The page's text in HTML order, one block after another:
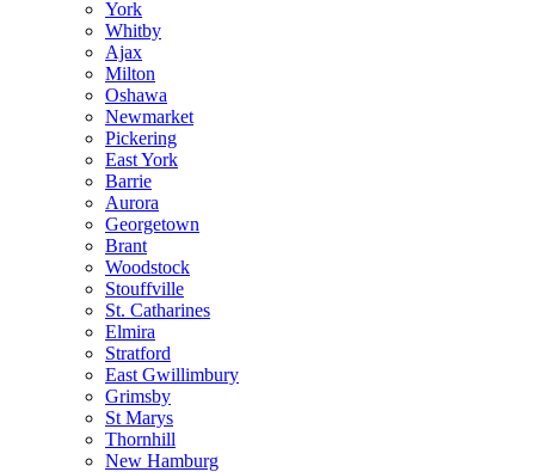
York
Whitby
Ajax
Milton
Oshawa
Newmarket
Pickering
East York
Barrie
Aurora
Georgetown
Brant
Woodstock
Stouffville
St. Catharines
Elmira
Stratford
East Gwillimbury
Grimsby
St Marys
Thornhill
New Hamburg